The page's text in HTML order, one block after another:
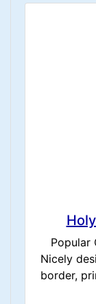
Popular
Nicely
border,